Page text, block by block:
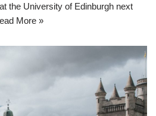
the University of Edinburgh next
More »